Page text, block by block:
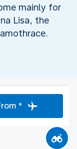
mainly for
Lisa, the
*